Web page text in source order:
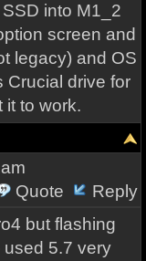
into M1_2
screen and
legacy) and OS
Crucial drive for
it to work.
Quote
Reply
but flashing
used 5.7 very